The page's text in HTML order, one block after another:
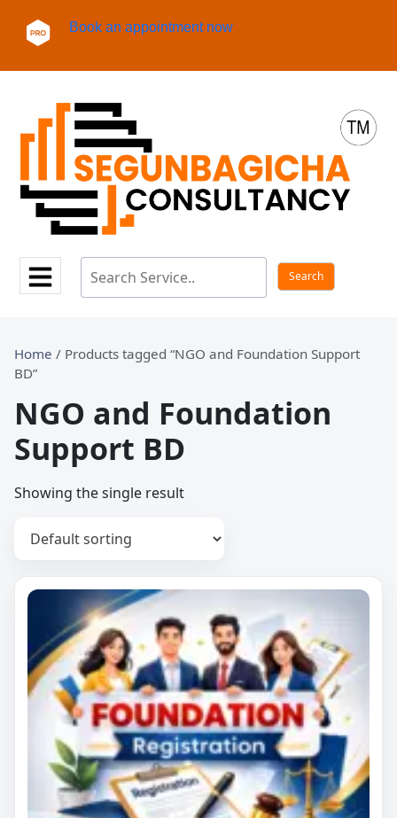
Book an appointment now
Home / Products tagged “NGO and Foundation Support
BD”
NGO and Foundation
Support BD
Showing the single result